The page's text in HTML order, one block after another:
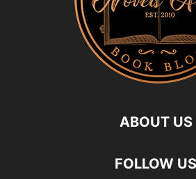
ABOUT US
FOLLOW US